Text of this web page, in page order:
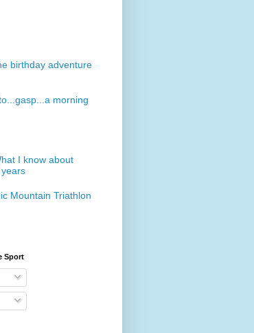
birthday adventure
morning
I know about
Mountain Triathlon
Sport